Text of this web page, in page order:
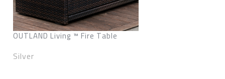
OUTLAND Living ™ Fire Table
Silver